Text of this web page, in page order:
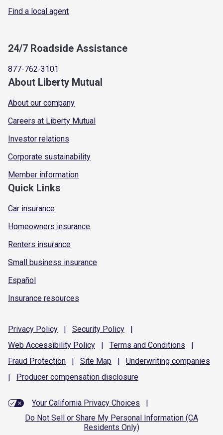
Find a local agent
24/7 Roadside Assistance
877-762-3101
About Liberty Mutual
About our company
Careers at Liberty Mutual
Investor relations
Corporate sustainability
Member information
Quick Links
Car insurance
Homeowners insurance
Renters insurance
Small business insurance
Español
Insurance resources
Privacy Policy | Security Policy
|
Web Accessibility Policy | Terms and Conditions
|
Fraud Protection | Site Map | Underwriting companies
|
Producer compensation disclosure
Your California Privacy Choices
|
Do Not Sell or Share My Personal Information (CA
Residents Only)